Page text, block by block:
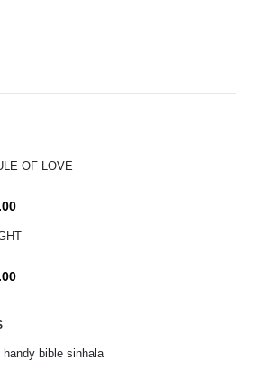
OF LOVE
5
5
bible sinhala